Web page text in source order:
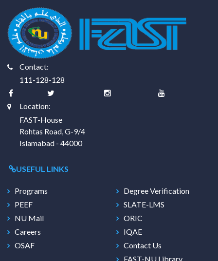
Contact:
111-128-128
Location:
FAST-House
Rohtas Road, G-9/4
Islamabad - 44000
USEFUL LINKS
Programs
PEEF
NU Mail
Careers
OSAF
Degree Verification
SLATE-LMS
ORIC
IQAE
Contact Us
FAST-NU Library